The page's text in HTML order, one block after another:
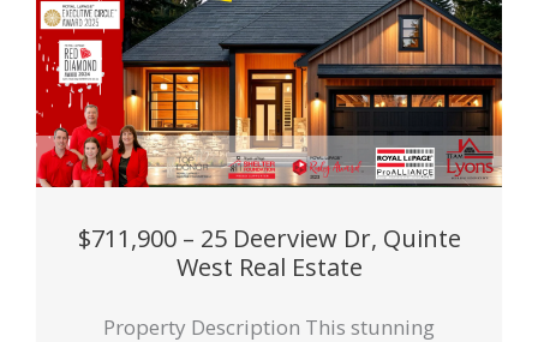
$711,900 – 25 Deerview Dr, Quinte
West Real Estate
Property Description This stunning